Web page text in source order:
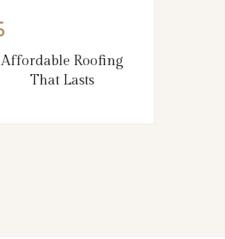
Affordable Roofing
That Lasts